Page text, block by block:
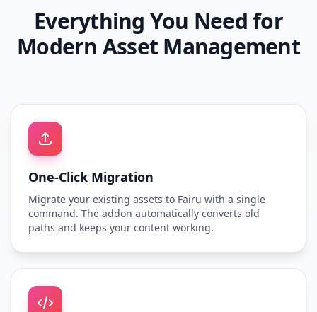
Everything You Need for
Modern Asset Management
One-Click Migration
Migrate your existing assets to Fairu with a single
command. The addon automatically converts old
paths and keeps your content working.